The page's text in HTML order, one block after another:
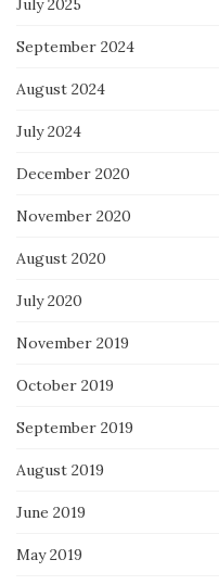
September 2024
August 2024
July 2024
December 2020
November 2020
August 2020
July 2020
November 2019
October 2019
September 2019
August 2019
June 2019
May 2019